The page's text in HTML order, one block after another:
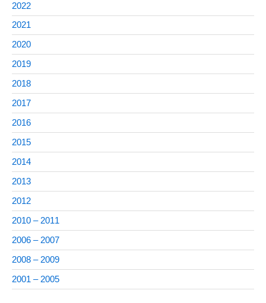
2022
2021
2020
2019
2018
2017
2016
2015
2014
2013
2012
2010 – 2011
2006 – 2007
2008 – 2009
2001 – 2005